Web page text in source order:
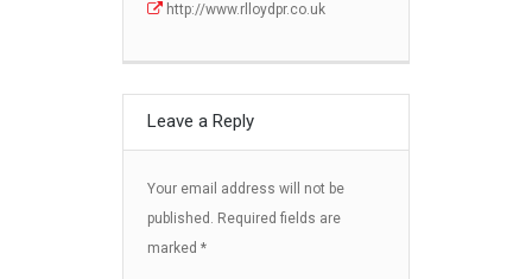
http://www.rlloydpr.co.uk
Leave a Reply
Your email address will not be
published. Required fields are
marked *